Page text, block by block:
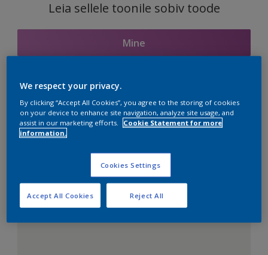
Leia sellele toonile sobiv toode
Mine
Seotud toonid
We respect your privacy.
By clicking “Accept All Cookies”, you agree to the storing of cookies
on your device to enhance site navigation, analyze site usage, and
assist in our marketing efforts.
Cookie Statement for more
information.
Cookies Settings
Reject All
Accept All Cookies